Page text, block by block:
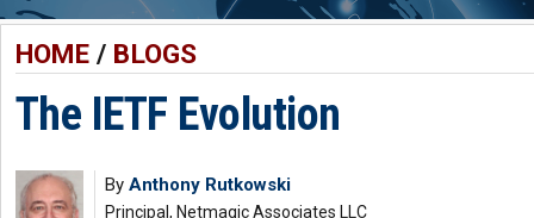
HOME/ BLOGS
The IETF Evolution
By Anthony Rutkowski
Principal, Netmagic Associates LLC